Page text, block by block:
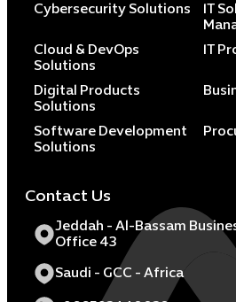
Cybersecurity Solutions
IT
Cloud & DevOps
Solutions
IT
Digital Products
Solutions
Software Development
Solutions
Contact Us
Jeddah - Al-Bassam
Office 43
Saudi - GCC - Africa